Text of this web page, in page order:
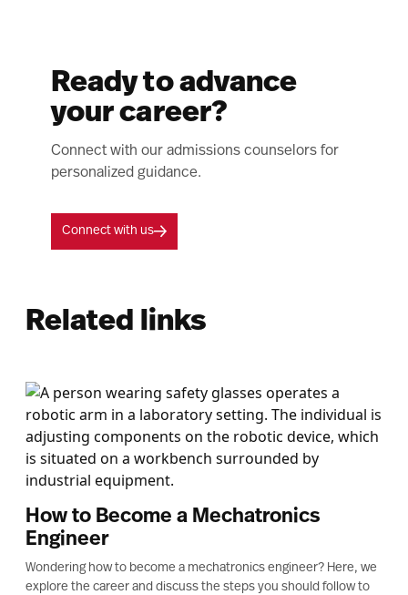
Ready to advance
your career?
Connect with our admissions counselors for
personalized guidance.
Connect with us
Related links
How to Become a Mechatronics
Engineer
Wondering how to become a mechatronics engineer? Here, we
explore the career and discuss the steps you should follow to